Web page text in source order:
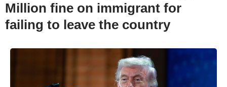
Million fine on immigrant for
failing to leave the country